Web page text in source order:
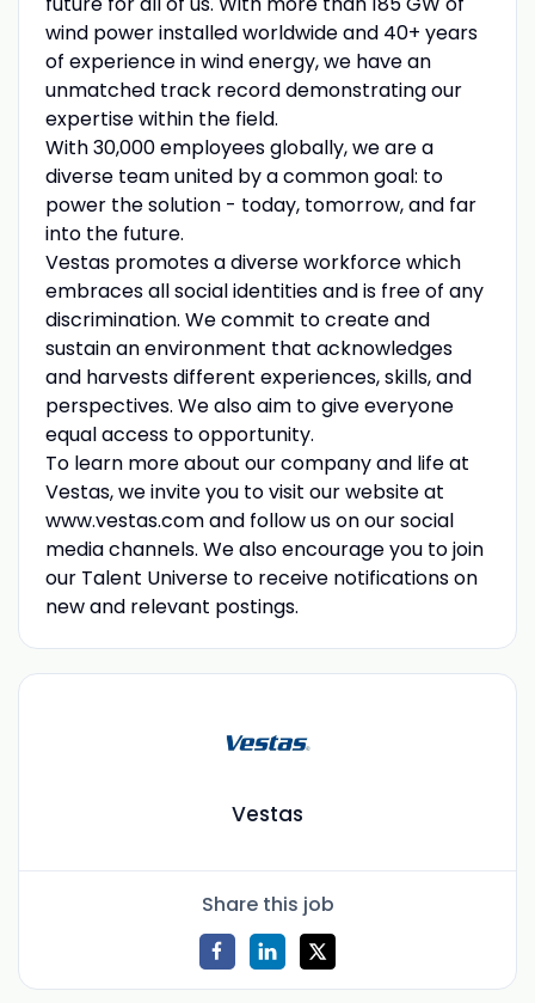
wind power installed worldwide and 40+ years
of experience in wind energy, we have an
unmatched track record demonstrating our
expertise within the field.
With 30,000 employees globally, we are a
diverse team united by a common goal: to
power the solution - today, tomorrow, and far
into the future.
Vestas promotes a diverse workforce which
embraces all social identities and is free of any
discrimination. We commit to create and
sustain an environment that acknowledges
and harvests different experiences, skills, and
perspectives. We also aim to give everyone
equal access to opportunity.
To learn more about our company and life at
Vestas, we invite you to visit our website at
www.vestas.com and follow us on our social
media channels. We also encourage you to join
our Talent Universe to receive notifications on
new and relevant postings.
Vestas
Share this job